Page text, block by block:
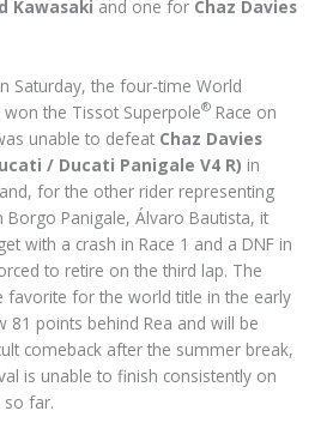
Kawasaki and one for Chaz Davies
Saturday, the four-time World
the Tissot Superpole® Race on
unable to defeat Chaz Davies
/ Ducati Panigale V4 R) in
for the other rider representing
Panigale, Álvaro Bautista, it
with a crash in Race 1 and a DNF in
to retire on the third lap. The
favorite for the world title in the early
81 points behind Rea and will be
comeback after the summer break,
is unable to finish consistently on
far.